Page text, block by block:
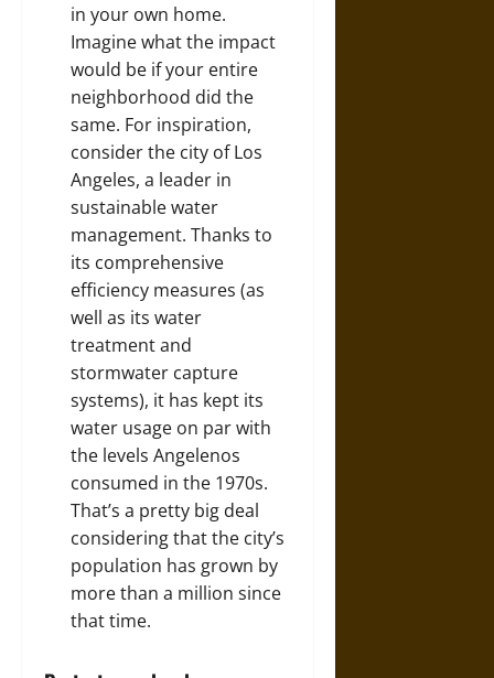
in your own home.
Imagine what the impact
would be if your entire
neighborhood did the
same. For inspiration,
consider the city of Los
Angeles, a leader in
sustainable water
management. Thanks to
its comprehensive
efficiency measures (as
well as its water
treatment and
stormwater capture
systems), it has kept its
water usage on par with
the levels Angelenos
consumed in the 1970s.
That’s a pretty big deal
considering that the city’s
population has grown by
more than a million since
that time.